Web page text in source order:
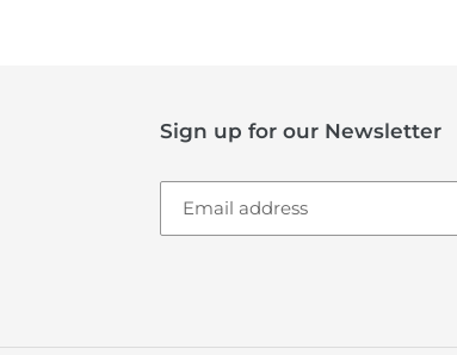
Sign up for our Newsletter